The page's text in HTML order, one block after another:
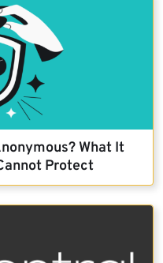
What It
Protect